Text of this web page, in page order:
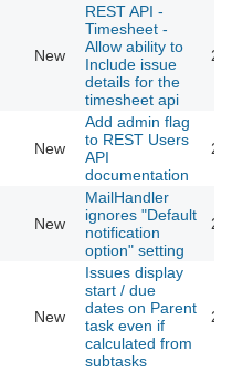
New
REST API -
Timesheet -
Allow ability to
Include issue
details for the
timesheet api
New
Add admin flag
to REST Users
API
documentation
New
MailHandler
ignores "Default
notification
option" setting
New
Issues display
start / due
dates on Parent
task even if
calculated from
subtasks